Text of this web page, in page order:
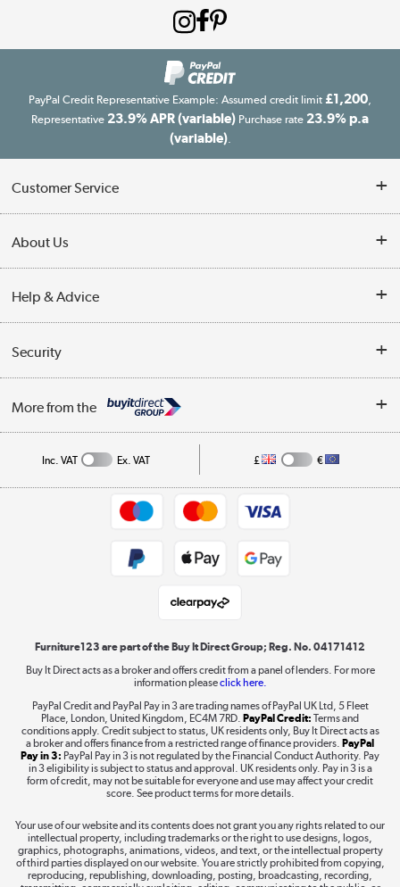
PayPal Credit Representative Example: Assumed credit limit £1,200
Representative 23.9% APR (variable) Purchase rate 23.9% p.a
(variable).
Customer Service
Finance
Delivery information
Collection Points
Returns policy
About Us
Reviews
Affiliates programme
Help & Advice
Buying tips
A guide to furniture grading
Collection and Recycling
Security
Privacy policy
More from the
Shop now »
Shop now »
Take to the skies
Inc. VAT Ex. VAT £ €
Furniture123 are part of the Buy It Direct Group; Reg. No. 04171412
Buy It Direct acts as a broker and offers credit from a panel of lenders. For more
information pleaseclick here.
PayPal Credit and PayPal Pay in 3 are trading names of PayPal UK Ltd, 5 Fleet
Place, London, United Kingdom, EC4M 7RD. PayPal Credit: Terms and
conditions apply. Credit subject to status, UK residents only, Buy It Direct acts as
a broker and offers finance from a restricted range of finance providers. PayPal
Pay in 3: PayPal Pay in 3 is not regulated by the Financial Conduct Authority. Pay
in 3 eligibility is subject to status and approval. UK residents only. Pay in 3 is a
form of credit, may not be suitable for everyone and use may affect your credit
score. See product terms for more details.
Your use of our website and its contents does not grant you any rights related to our
intellectual property, including trademarks or the right to use designs, logos,
graphics, photographs, animations, videos, and text, or the intellectual property
of third parties displayed on our website. You are strictly prohibited from copying,
reproducing, republishing, downloading, posting, broadcasting, recording,